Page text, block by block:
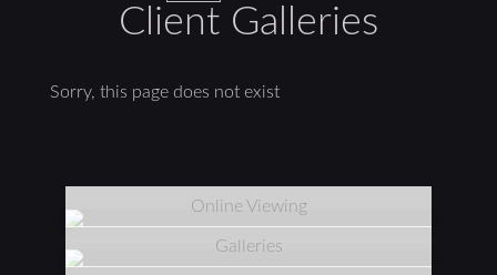
Client Galleries
Sorry, this page does not exist
Online Viewing
Galleries